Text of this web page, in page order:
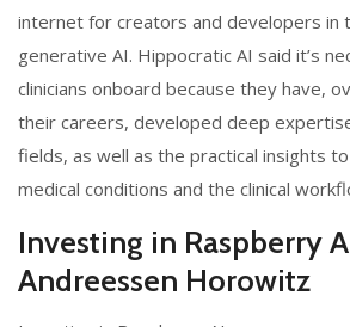
internet for creators and developers in
generative AI. Hippocratic AI said it’s
clinicians onboard because they have,
their careers, developed deep
fields, as well as the practical insights
medical conditions and the clinical
Investing in Raspberry
Andreessen Horowitz